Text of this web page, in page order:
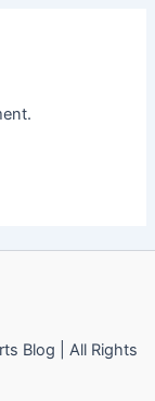
Blog | All Rights